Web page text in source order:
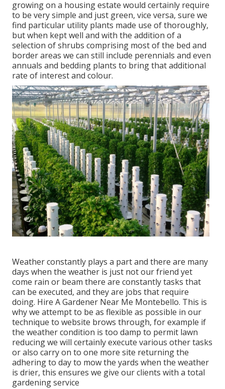
growing on a housing estate would certainly require
to be very simple and just green, vice versa, sure we
find particular utility plants made use of thoroughly,
but when kept well and with the addition of a
selection of shrubs comprising most of the bed and
border areas we can still include perennials and even
annuals and bedding plants to bring that additional
rate of interest and colour.
Weather constantly plays a part and there are many
days when the weather is just not our friend yet
come rain or beam there are constantly tasks that
can be executed, and they are jobs that require
doing. Hire A Gardener Near Me Montebello. This is
why we attempt to be as flexible as possible in our
technique to website brows through, for example if
the weather condition is too damp to permit lawn
reducing we will certainly execute various other tasks
or also carry on to one more site returning the
adhering to day to mow the yards when the weather
is drier, this ensures we give our clients with a total
gardening service